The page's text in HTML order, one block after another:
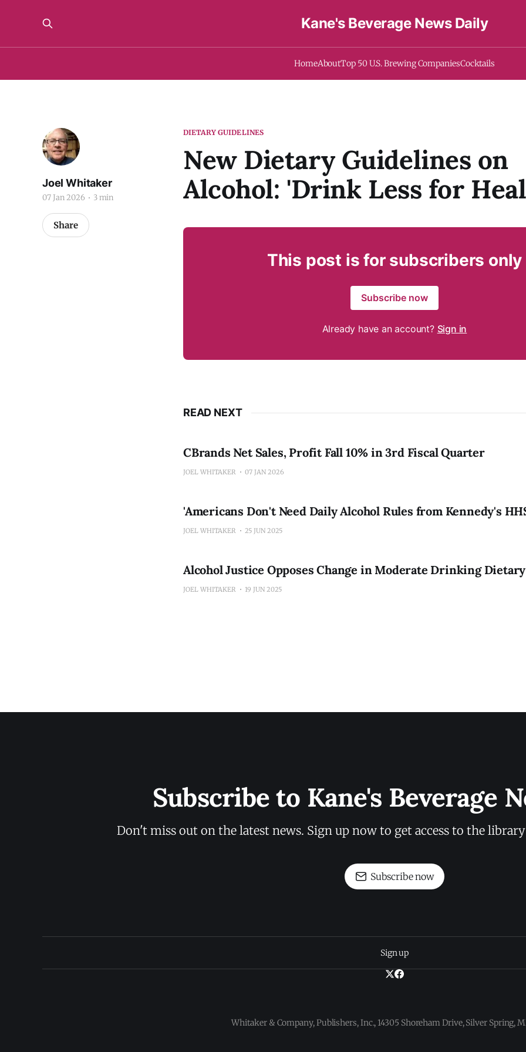
Kane's Beverage News Daily
HomeAboutTop 50 U.S. Brewing CompaniesCocktails
DIETARY GUIDELINES
New Dietary Guidelines on
Alcohol: 'Drink Less for
Joel Whitaker
07 Jan 2026 3 min
Share
This post is for subscribers only
Subscribe now
Already have an account? Sign in
READ NEXT
CBrands Net Sales, Profit Fall 10% in 3rd Fiscal Quarter
JOEL WHITAKER 07 JAN 2026
'Americans Don't Need Daily Alcohol Rules from Kennedy's
JOEL WHITAKER 25 JUN 2025
Alcohol Justice Opposes Change in Moderate Drinking
JOEL WHITAKER 19 JUN 2025
Subscribe to Kane's Beverage
Don't miss out on the latest news. Sign up now to get access to the
Subscribe now
Sign up
Whitaker & Company, Publishers, Inc., 14305 Shoreham Drive, Silver Spring,